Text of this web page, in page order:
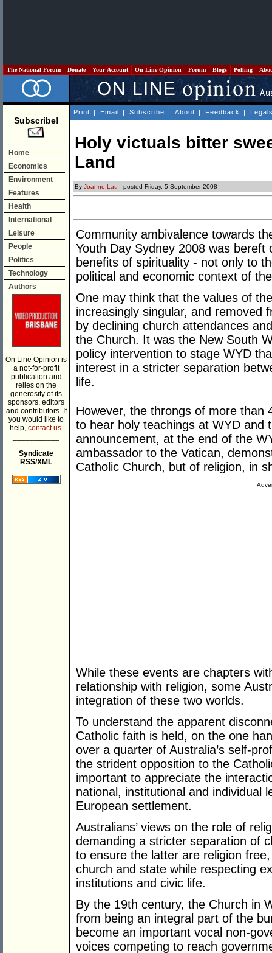
The National Forum Donate Your Account On Line Opinion Forum Blogs Polling
Subscribe!
Home
Economics
Environment
Features
Health
International
Leisure
People
Politics
Technology
Authors
On Line Opinion is
a not-for-profit
publication and
relies on the
generosity of its
sponsors, editors
and contributors. If
you would like to
help, contact us.
Syndicate
RSS/XML
Print | Email | Subscribe | About | Feedback |
Holy victuals bitter
Land
By Joanne Lau - posted Friday, 5 September 2008
Community ambivalence towards
Youth Day Sydney 2008 was
benefits of spirituality - not only to
political and economic context of
One may think that the values of
increasingly singular, and removed
by declining church attendances
the Church. It was the New South
policy intervention to stage WYD
interest in a stricter separation
life.
However, the throngs of more than
to hear holy teachings at WYD and
announcement, at the end of the
ambassador to the Vatican,
Catholic Church, but of religion, in
While these events are chapters
relationship with religion, some
integration of these two worlds.
To understand the apparent
Catholic faith is held, on the one
over a quarter of Australia’s self-
the strident opposition to the
important to appreciate the
national, institutional and individual
European settlement.
Australians’ views on the role of
demanding a stricter separation of
to ensure the latter are religion
church and state while respecting
institutions and civic life.
By the 19th century, the Church in
from being an integral part of the
become an important vocal non-
voices competing to reach